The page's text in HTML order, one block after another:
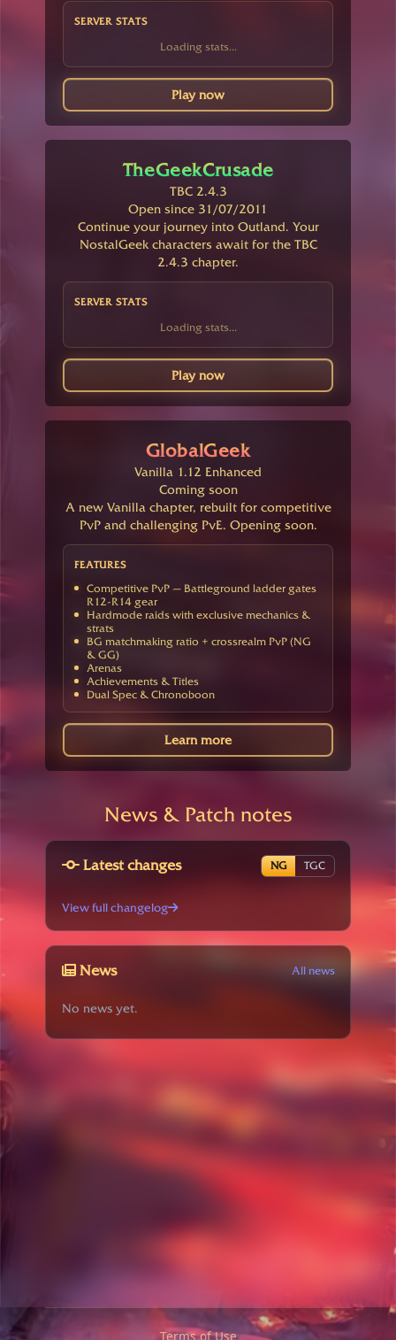
SERVER STATS
Loading stats...
Play now
TheGeekCrusade
TBC 2.4.3
Open since 31/07/2011
Continue your journey into Outland. Your
NostalGeek characters await for the TBC
2.4.3 chapter.
SERVER STATS
Loading stats...
Play now
GlobalGeek
Vanilla 1.12 Enhanced
Coming soon
A new Vanilla chapter, rebuilt for competitive
PvP and challenging PvE. Opening soon.
FEATURES
Competitive PvP — Battleground ladder gates
R12-R14 gear
Hardmode raids with exclusive mechanics &
strats
BG matchmaking ratio + crossrealm PvP (NG
& GG)
Arenas
Achievements & Titles
Dual Spec & Chronoboon
Learn more
News & Patch notes
Latest changes NG TGC
View full changelog
News All news
No news yet.
Terms of Use